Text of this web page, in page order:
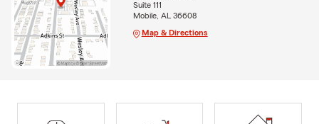
Suite 111
Mobile, AL 36608
Map & Directions